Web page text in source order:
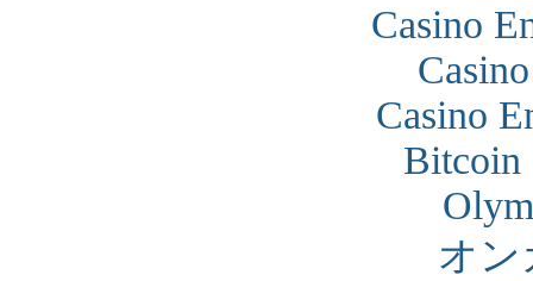
Casino
Casino
Bitcoin
オン